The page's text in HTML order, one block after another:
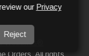
Websites®
Orders. All rights
our Privacy
Reject